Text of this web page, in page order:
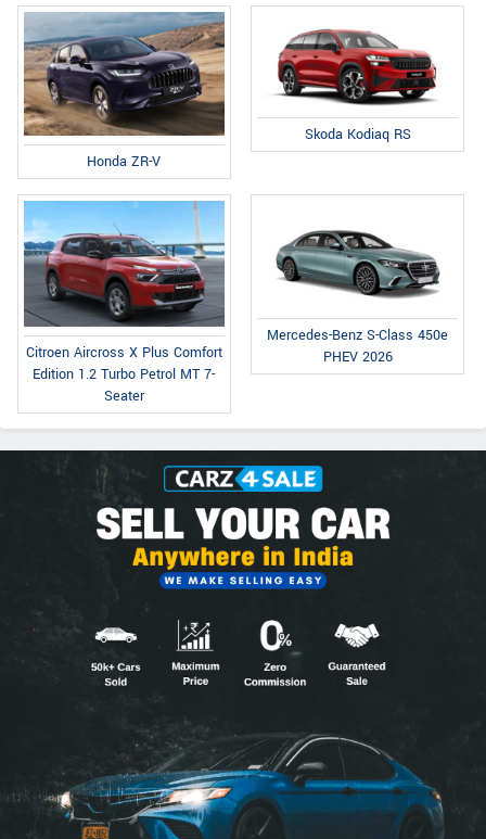
Honda ZR-V
Skoda Kodiaq RS
Citroen Aircross X Plus Comfort
Edition 1.2 Turbo Petrol MT 7-
Seater
Mercedes-Benz S-Class 450e
PHEV 2026